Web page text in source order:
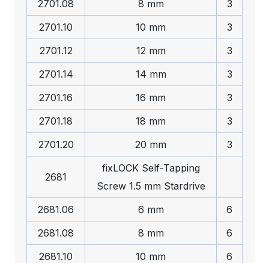
2701.08 8 mm
3
2701.10
10 mm
3
2701.12
12 mm
3
2701.14
14 mm
3
2701.16
16 mm
3
2701.18
18 mm
3
2701.20
20 mm 3
2681
fixLOCKSelf-Tapping
Screw 1.5 mm Stardrive
2681.06
6 mm
6
2681.08
8 mm
6
2681.10
10 mm
6